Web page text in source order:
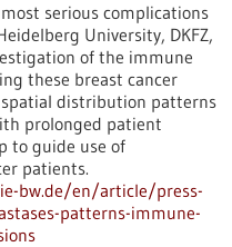
serious complications
University, DKFZ,
of the immune
these breast cancer
distribution patterns
prolonged patient
to guide use of
patients.
bw.de/en/article/press-
patterns-immune-